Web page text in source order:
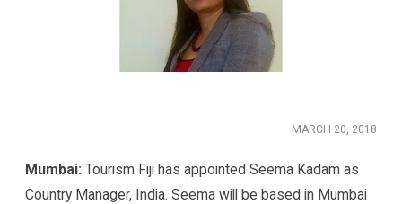
MARCH 20, 2018
Mumbai: Tourism Fiji has appointed Seema Kadam as
Country Manager, India. Seema will be based in Mumbai